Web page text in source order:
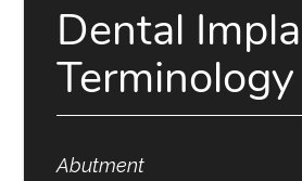
Dental
Terminology
Abutment